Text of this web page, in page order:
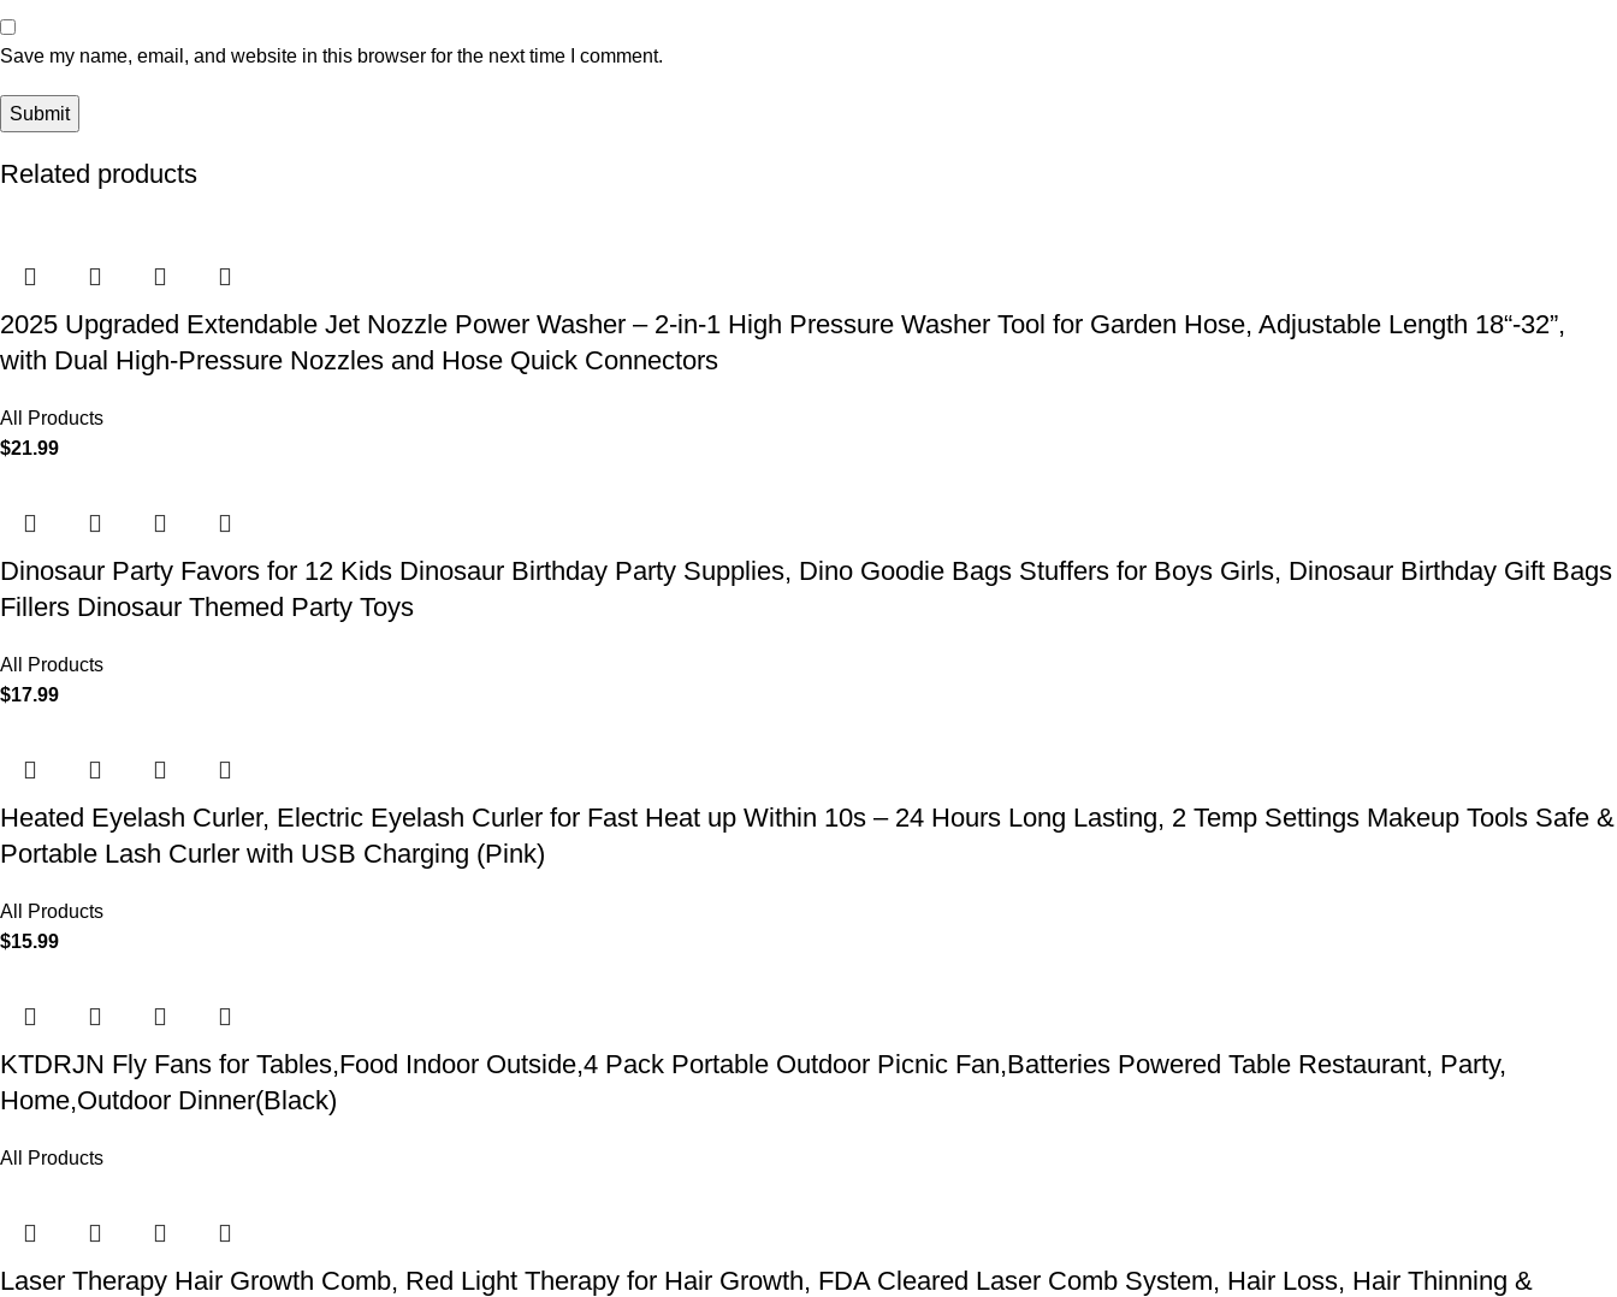
Save my name, email, and website in this browser for the next time I comment.
Related products
2025 Upgraded Extendable Jet Nozzle Power Washer – 2-in-1 High Pressure Washer Tool for Garden Hose, Adjustable Length 18“-32”,
with Dual High-Pressure Nozzles and Hose Quick Connectors
All Products
$21.99
Dinosaur Party Favors for 12 Kids Dinosaur Birthday Party Supplies, Dino Goodie Bags Stuffers for Boys Girls, Dinosaur Birthday Gift Bags
Fillers Dinosaur Themed Party Toys
All Products
$17.99
Heated Eyelash Curler, Electric Eyelash Curler for Fast Heat up Within 10s – 24 Hours Long Lasting, 2 Temp Settings Makeup Tools Safe &
Portable Lash Curler with USB Charging (Pink)
All Products
$15.99
KTDRJN Fly Fans for Tables,Food Indoor Outside,4 Pack Portable Outdoor Picnic Fan,Batteries Powered Table Restaurant, Party,
Home,Outdoor Dinner(Black)
All Products
Laser Therapy Hair Growth Comb, Red Light Therapy for Hair Growth, FDA Cleared Laser Comb System, Hair Loss, Hair Thinning &